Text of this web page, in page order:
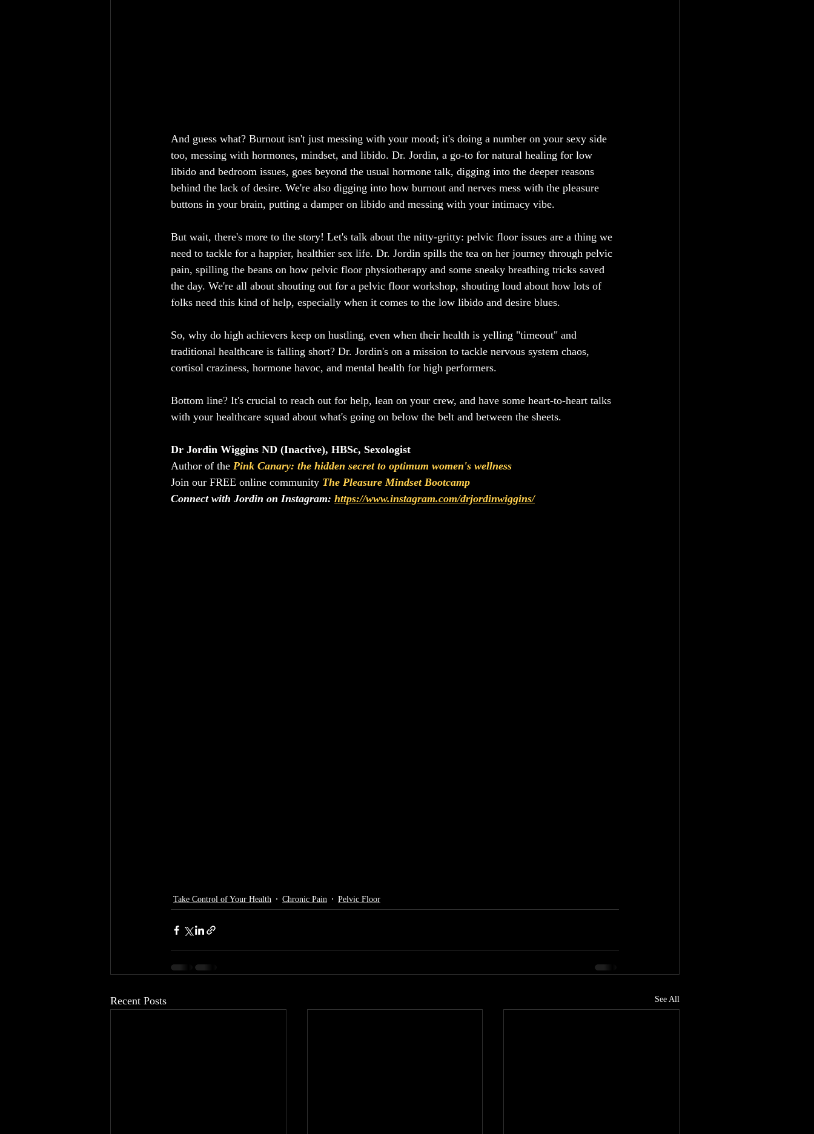
And guess what? Burnout isn't just messing with your mood; it's doing a number on your sexy side
too, messing with hormones, mindset, and libido. Dr. Jordin, a go-to for natural healing for low
libido and bedroom issues, goes beyond the usual hormone talk, digging into the deeper reasons
behind the lack of desire. We're also digging into how burnout and nerves mess with the pleasure
buttons in your brain, putting a damper on libido and messing with your intimacy vibe.
But wait, there's more to the story! Let's talk about the nitty-gritty: pelvic floor issues are a thing we
need to tackle for a happier, healthier sex life. Dr. Jordin spills the tea on her journey through pelvic
pain, spilling the beans on how pelvic floor physiotherapy and some sneaky breathing tricks saved
the day. We're all about shouting out for a pelvic floor workshop, shouting loud about how lots of
folks need this kind of help, especially when it comes to the low libido and desire blues.
So, why do high achievers keep on hustling, even when their health is yelling "timeout" and
traditional healthcare is falling short? Dr. Jordin's on a mission to tackle nervous system chaos,
cortisol craziness, hormone havoc, and mental health for high performers.
Bottom line? It's crucial to reach out for help, lean on your crew, and have some heart-to-heart talks
with your healthcare squad about what's going on below the belt and between the sheets.
Dr Jordin Wiggins ND (Inactive), HBSc, Sexologist
Author of the Pink Canary: the hidden secret to optimum women's wellness
Join our FREE online community The Pleasure Mindset Bootcamp
Connect with Jordin on Instagram: https://www.instagram.com/drjordinwiggins/
Take Control of Your Health Chronic Pain Pelvic Floor
Recent Posts See All